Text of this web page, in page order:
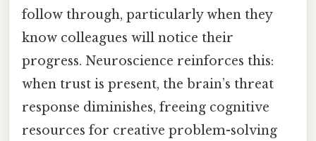
follow through, particularly when they
know colleagues will notice their
progress. Neuroscience reinforces this:
when trust is present, the brain’s threat
response diminishes, freeing cognitive
resources for creative problem-solving